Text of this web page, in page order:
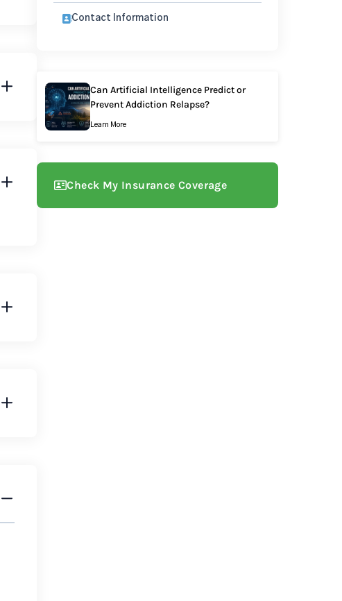
Contact Information
Can Artificial Intelligence Predict or
Prevent Addiction Relapse?
Learn More
Check My Insurance Coverage